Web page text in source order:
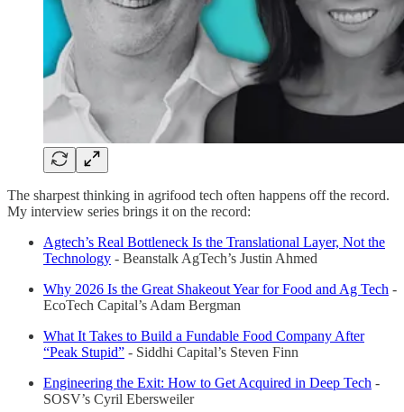
The sharpest thinking in agrifood tech often happens off the record.
My interview series brings it on the record:
Agtech’s Real Bottleneck Is the Translational Layer, Not the
Technology - Beanstalk AgTech’s Justin Ahmed
Why 2026 Is the Great Shakeout Year for Food and Ag Tech -
EcoTech Capital’s Adam Bergman
What It Takes to Build a Fundable Food Company After
“Peak Stupid” - Siddhi Capital’s Steven Finn
Engineering the Exit: How to Get Acquired in Deep Tech -
SOSV’s Cyril Ebersweiler